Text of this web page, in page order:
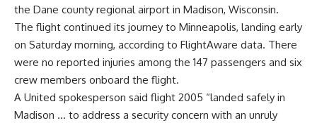
the Dane county regional airport in Madison, Wisconsin.
The flight continued its journey to Minneapolis, landing early
on Saturday morning, according to FlightAware data. There
were no reported injuries among the 147 passengers and six
crew members onboard the flight.
A United spokesperson said flight 2005 “landed safely in
Madison … to address a security concern with an unruly